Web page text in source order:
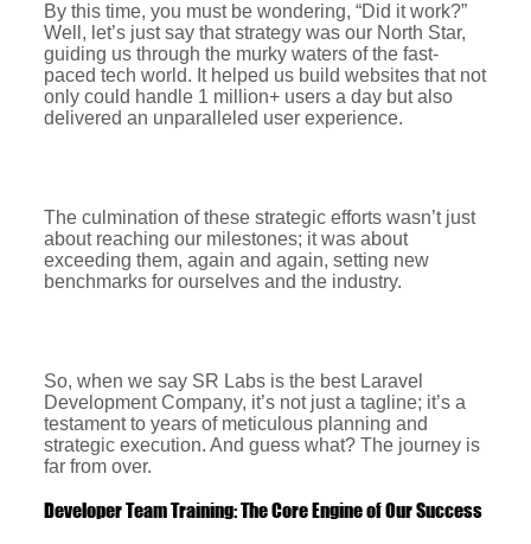
By this time, you must be wondering, “Did it work?”
Well, let’s just say that strategy was our North Star,
guiding us through the murky waters of the fast-
paced tech world. It helped us build websites that not
only could handle 1 million+ users a day but also
delivered an unparalleled user experience.
The culmination of these strategic efforts wasn’t just
about reaching our milestones; it was about
exceeding them, again and again, setting new
benchmarks for ourselves and the industry.
So, when we say SR Labs is the best Laravel
Development Company, it’s not just a tagline; it’s a
testament to years of meticulous planning and
strategic execution. And guess what? The journey is
far from over.
Developer Team Training: The Core Engine of Our Success